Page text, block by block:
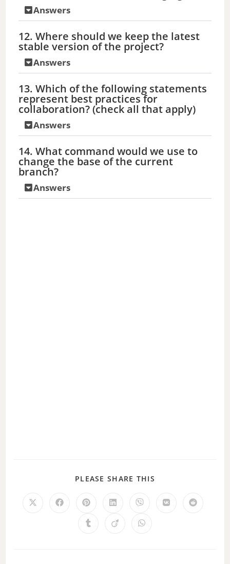
Answers
12. Where should we keep the latest
stable version of the project?
Answers
13. Which of the following statements
represent best practices for
collaboration? (check all that apply)
Answers
14. What command would we use to
change the base of the current
branch?
Answers
PLEASE SHARE THIS